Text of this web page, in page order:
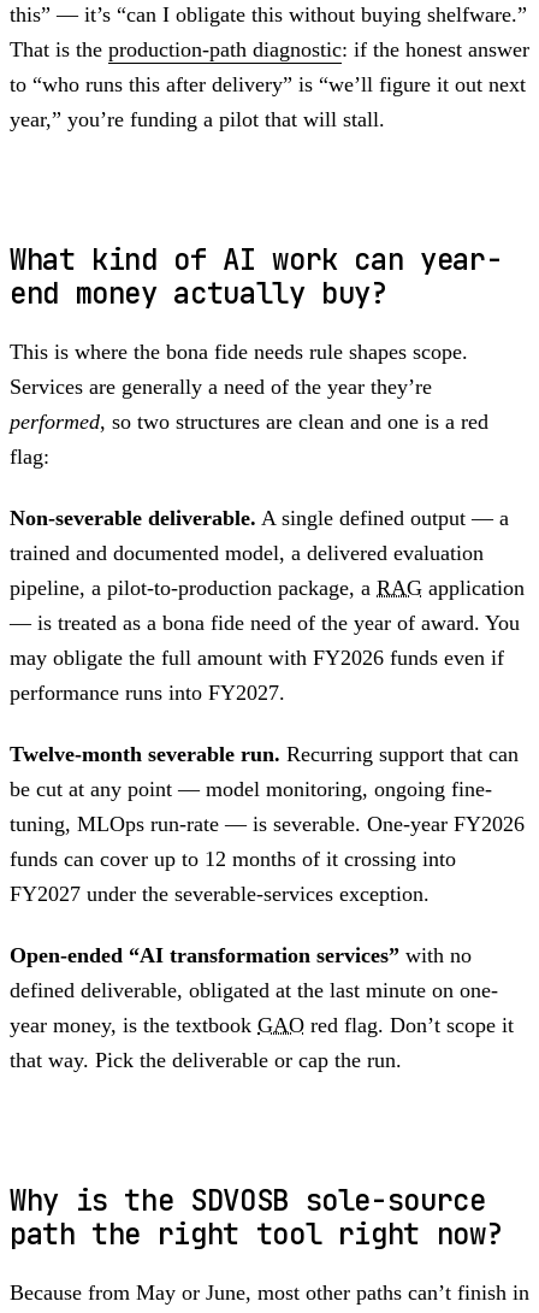
this” — it’s “can I obligate this without buying shelfware.”
That is the production-path diagnostic: if the honest answer
to “who runs this after delivery” is “we’ll figure it out next
year,” you’re funding a pilot that will stall.
What kind of AI work can year-
end money actually buy?
This is where the bona fide needs rule shapes scope.
Services are generally a need of the year they’re
performed, so two structures are clean and one is a red
flag:
Non-severable deliverable. A single defined output — a
trained and documented model, a delivered evaluation
pipeline, a pilot-to-production package, a RAG application
— is treated as a bona fide need of the year of award. You
may obligate the full amount with FY2026 funds even if
performance runs into FY2027.
Twelve-month severable run. Recurring support that can
be cut at any point — model monitoring, ongoing fine-
tuning, MLOps run-rate — is severable. One-year FY2026
funds can cover up to 12 months of it crossing into
FY2027 under the severable-services exception.
Open-ended “AI transformation services” with no
defined deliverable, obligated at the last minute on one-
year money, is the textbook GAO red flag. Don’t scope it
that way. Pick the deliverable or cap the run.
Why is the SDVOSB sole-source
path the right tool right now?
Because from May or June, most other paths can’t finish in